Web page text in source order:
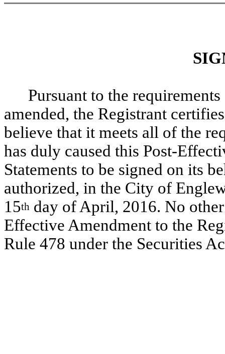
Pursuant to the
amended, the Registrant
believe that it meets all of the
has duly caused this Post-
Statements to be signed on its
authorized, in the City of
15th day of April, 2016. No
Effective Amendment to the
Rule 478 under the Securities